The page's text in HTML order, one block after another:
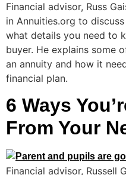
Financial advisor, Russ
in Annuities.org to
what details you need to
buyer. He explains some
an annuity and how it
financial plan.
6 Ways
From Your
Financial advisor, Russell